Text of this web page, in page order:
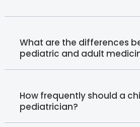
What are the differences
pediatric and adult
How frequently should a
pediatrician?